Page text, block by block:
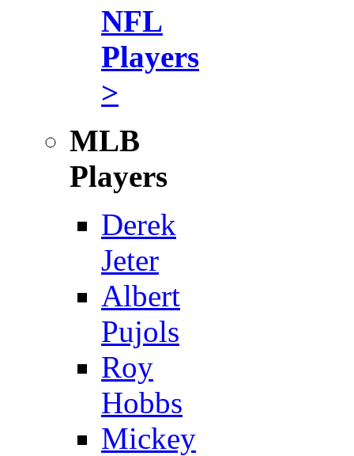
NFL
Players
>
MLB
Players
Derek
Jeter
Albert
Pujols
Roy
Hobbs
Mickey